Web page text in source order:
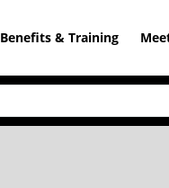
Benefits & Training